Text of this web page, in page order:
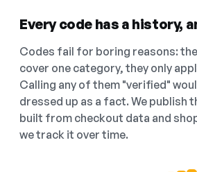
Every code has a history,
Codes fail for boring reasons:
cover one category, they only
Calling any of them "verified"
dressed up as a fact. We publish
built from checkout data and
we track it over time.